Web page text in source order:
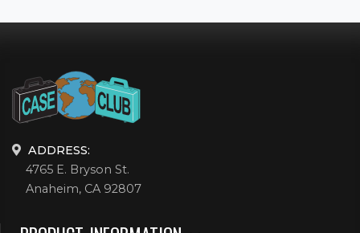
ADDRESS:
4765 E. Bryson St.
Anaheim, CA 92807